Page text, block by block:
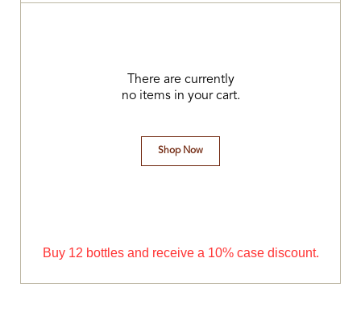
There are currently
no items in your cart.
Shop Now
Buy 12 bottles and receive a 10% case discount.